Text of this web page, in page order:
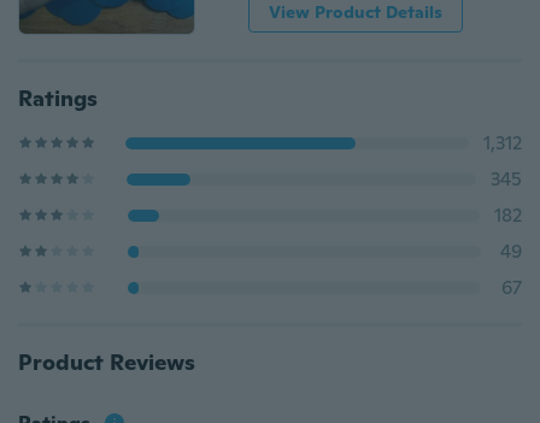
View Product Details
Ratings
1,312
345
182
49
67
Product Reviews